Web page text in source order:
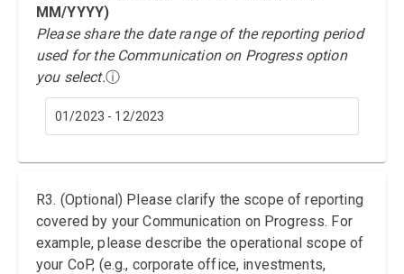
MM/YYYY)
Please share the date range of the reporting period
used for the Communication on Progress option
you select.ⓘ
01/2023 - 12/2023
R3. (Optional) Please clarify the scope of reporting
covered by your Communication on Progress. For
example, please describe the operational scope of
your CoP, (e.g., corporate office, investments,